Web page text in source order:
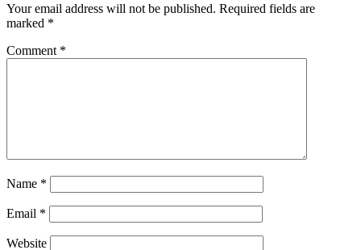
Your email address will not be published. Required fields are
marked *
Comment *
Name *
Email *
Website